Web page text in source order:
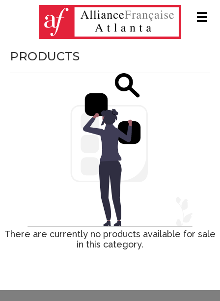
PRODUCTS
There are currently no products available for sale
in this category.